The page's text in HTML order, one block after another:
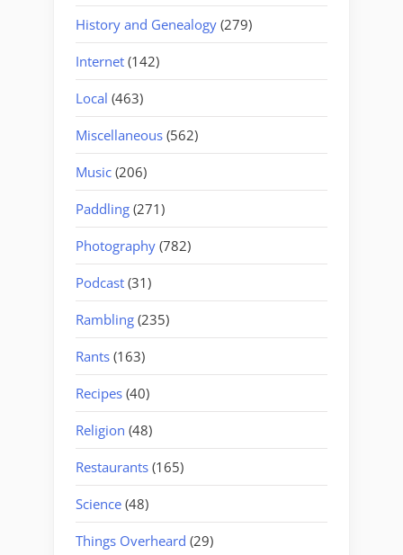
History and Genealogy (279)
Internet (142)
Local (463)
Miscellaneous (562)
Music (206)
Paddling (271)
Photography (782)
Podcast (31)
Rambling (235)
Rants (163)
Recipes (40)
Religion (48)
Restaurants (165)
Science (48)
Things Overheard (29)